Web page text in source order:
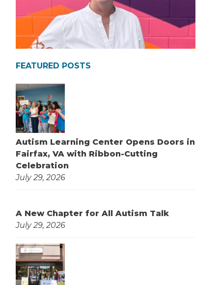
FEATURED POSTS
Autism Learning Center Opens Doors in
Fairfax, VA with Ribbon-Cutting
Celebration
July 29, 2026
A New Chapter for All Autism Talk
July 29, 2026